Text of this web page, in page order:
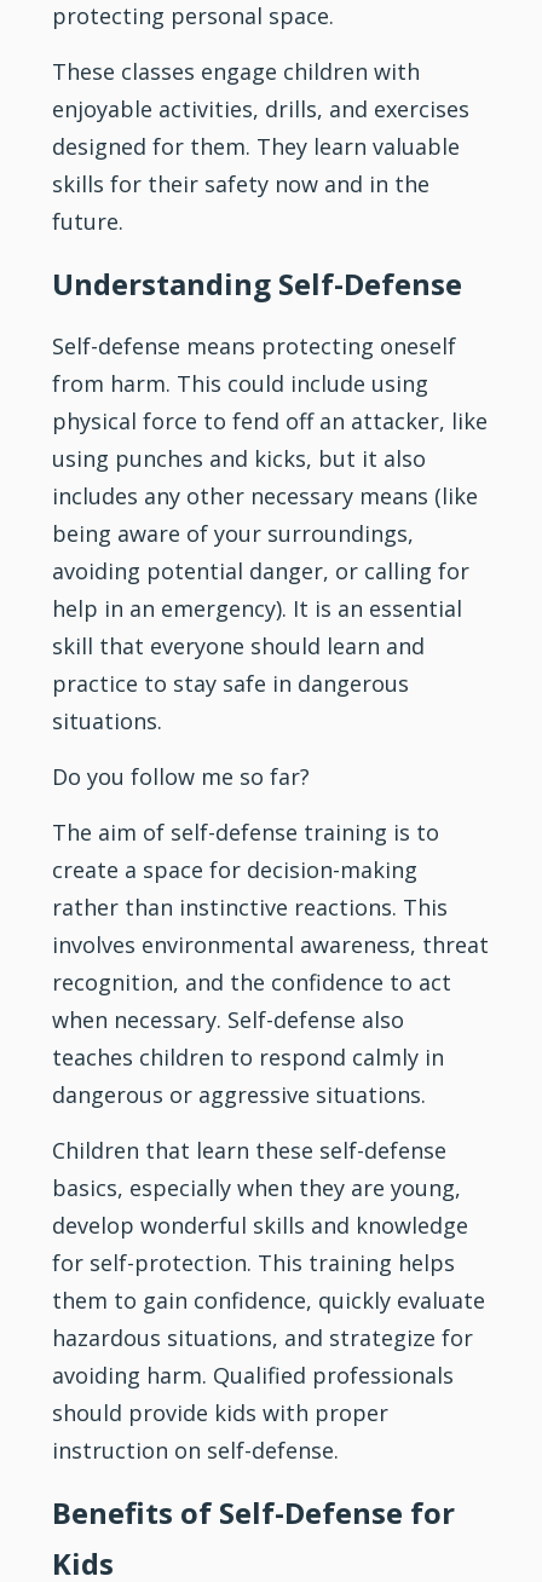
protecting personal space.
These classes engage children with
enjoyable activities, drills, and exercises
designed for them. They learn valuable
skills for their safety now and in the
future.
Understanding Self-Defense
Self-defense means protecting oneself
from harm. This could include using
physical force to fend off an attacker, like
using punches and kicks, but it also
includes any other necessary means (like
being aware of your surroundings,
avoiding potential danger, or calling for
help in an emergency). It is an essential
skill that everyone should learn and
practice to stay safe in dangerous
situations.
Do you follow me so far?
The aim of self-defense training is to
create a space for decision-making
rather than instinctive reactions. This
involves environmental awareness, threat
recognition, and the confidence to act
when necessary. Self-defense also
teaches children to respond calmly in
dangerous or aggressive situations.
Children that learn these self-defense
basics, especially when they are young,
develop wonderful skills and knowledge
for self-protection. This training helps
them to gain confidence, quickly evaluate
hazardous situations, and strategize for
avoiding harm. Qualified professionals
should provide kids with proper
instruction on self-defense.
Benefits of Self-Defense for
Kids